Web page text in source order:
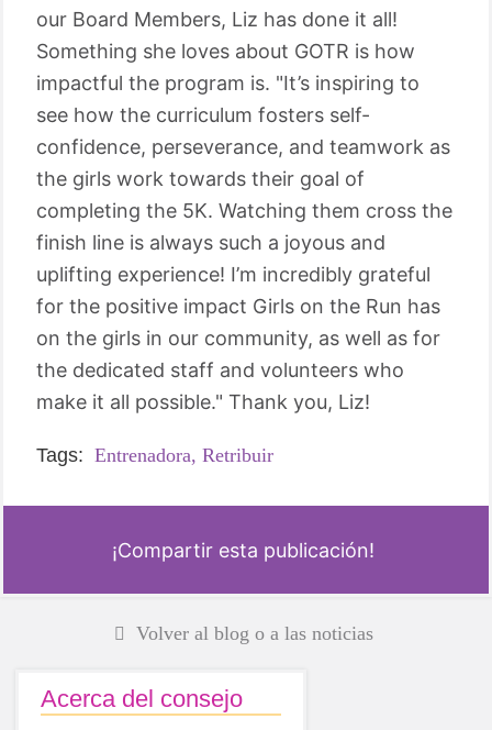
our Board Members, Liz has done it all!
Something she loves about GOTR is how
impactful the program is. "It’s inspiring to
see how the curriculum fosters self-
confidence, perseverance, and teamwork as
the girls work towards their goal of
completing the 5K. Watching them cross the
finish line is always such a joyous and
uplifting experience! I’m incredibly grateful
for the positive impact Girls on the Run has
on the girls in our community, as well as for
the dedicated staff and volunteers who
make it all possible." Thank you, Liz!
Tags: Entrenadora, Retribuir
¡Compartir esta publicación!
Volver al blog o a las noticias
Acerca del consejo